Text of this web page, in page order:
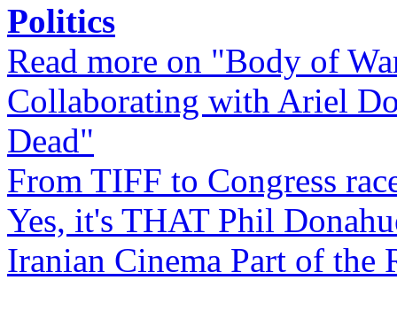
Politics
Read more on "Body of
Collaborating with Ariel
Dead"
From TIFF to Congress
Yes, it's THAT Phil
Iranian Cinema Part of the